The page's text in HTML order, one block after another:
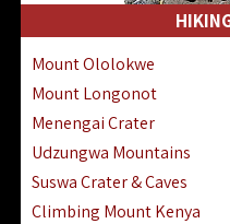
Mount Ololokwe
Mount Longonot
Menengai Crater
Udzungwa Mountains
Suswa Crater & Caves
Climbing Mount Kenya